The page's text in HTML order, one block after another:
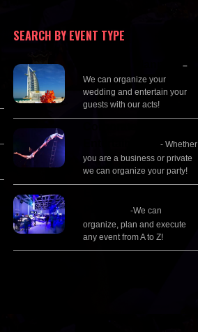
SEARCH BY EVENT TYPE
–
We can organize your
wedding and entertain your
guests with our acts!
- Whether
you are a business or private
we can organize your party!
-We can
organize, plan and execute
any event from A to Z!